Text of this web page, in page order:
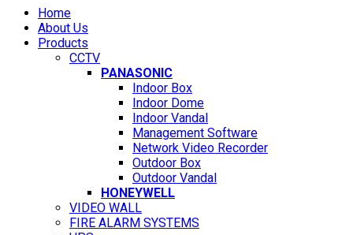
Home
About Us
Products
CCTV
PANASONIC
Indoor Box
Indoor Dome
Indoor Vandal
Management Software
Network Video Recorder
Outdoor Box
Outdoor Vandal
HONEYWELL
VIDEO WALL
FIRE ALARM SYSTEMS